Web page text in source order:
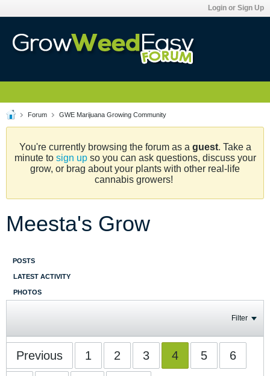
Login or Sign Up
Forum GWE Marijuana Growing Community
You're currently browsing the forum as a guest. Take a
minute to sign upso you can ask questions, discuss your
grow, or brag about your plants with other real-life
cannabis growers!
Meesta's Grow
POSTS
LATEST ACTIVITY
PHOTOS
Filter
Previous 1 2 3 4 5 6